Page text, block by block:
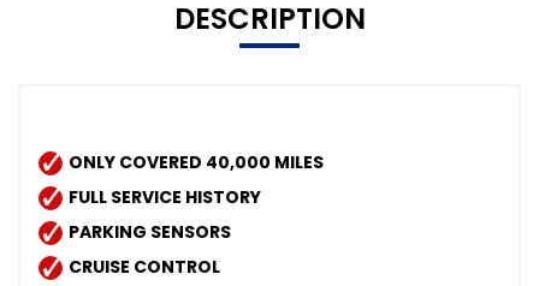
DESCRIPTION
ONLY COVERED 40,000 MILES
FULL SERVICE HISTORY
PARKING SENSORS
CRUISE CONTROL